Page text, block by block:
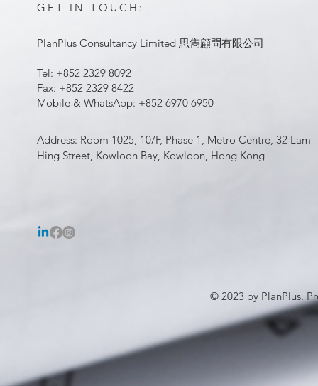
GET IN TOUCH:
PlanPlus Consultancy Limited 思雋顧問有限公司
Tel: +852 2329 8092
Fax: +852 2329 8422
Mobile & WhatsApp: +852 6970 6950
Address: Room 1025, 10/F, Phase 1, Metro Centre, 32 Lam
Hing Street, Kowloon Bay, Kowloon, Hong Kong
© 2023 by PlanPlus.